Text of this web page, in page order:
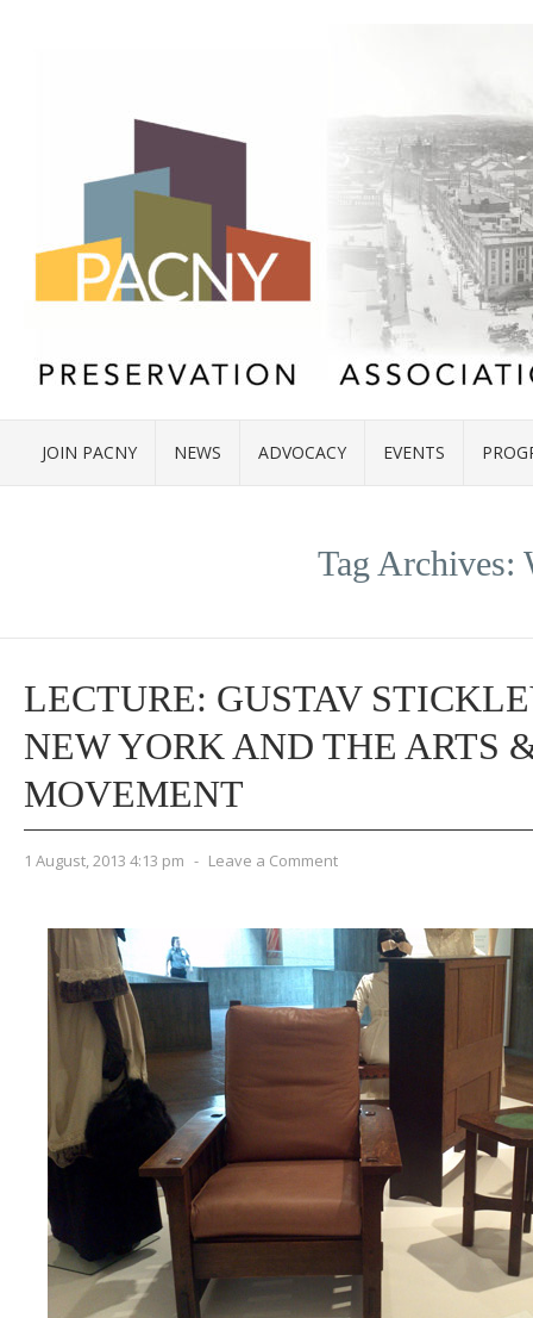
JOIN PACNY NEWS ADVOCACY EVENTS
Tag Archives:
LECTURE: GUSTAV
NEW YORK AND THE ARTS
MOVEMENT
1 August, 2013 4:13 pm - Leave a Comment